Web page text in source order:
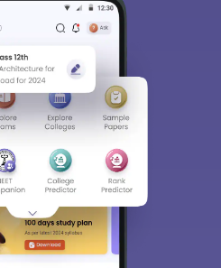
Up
to keep you informed and help you
Career path. Sign in and
on Exams, Study
Colleges etc.